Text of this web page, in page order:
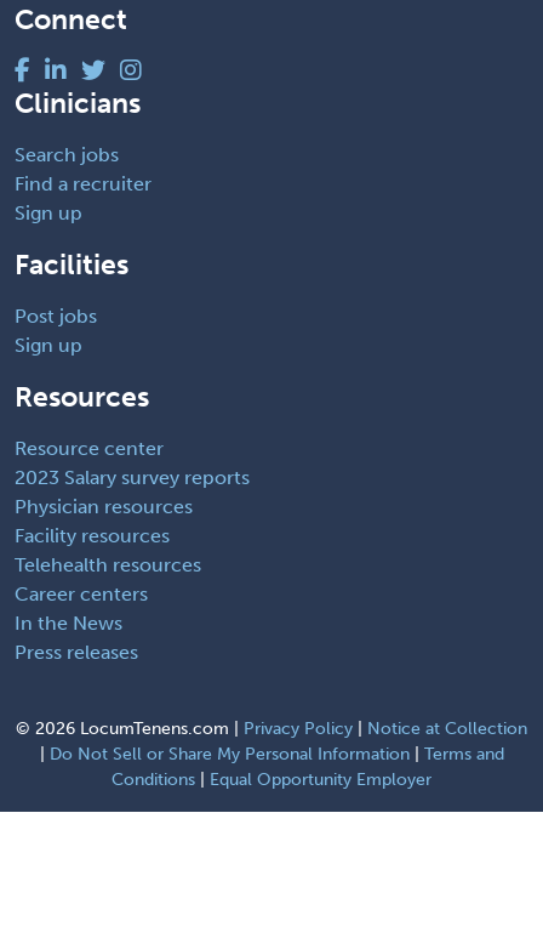
Connect
Clinicians
Search jobs
Find a recruiter
Sign up
Facilities
Post jobs
Sign up
Resources
Resource center
2023 Salary survey reports
Physician resources
Facility resources
Telehealth resources
Career centers
In the News
Press releases
© 2026 LocumTenens.com | Privacy Policy
Notice at Collection
Do Not Sell or Share My Personal Information| Terms and
Conditions
Equal Opportunity Employer